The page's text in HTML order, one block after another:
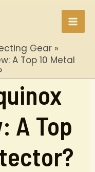
Gear
A Top 10 Metal
A Top